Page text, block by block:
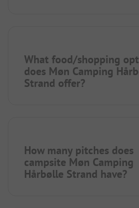
What food/shopping
does Møn Camping
Strand offer?
How many pitches does
campsite Møn Camping
Hårbølle Strand have?